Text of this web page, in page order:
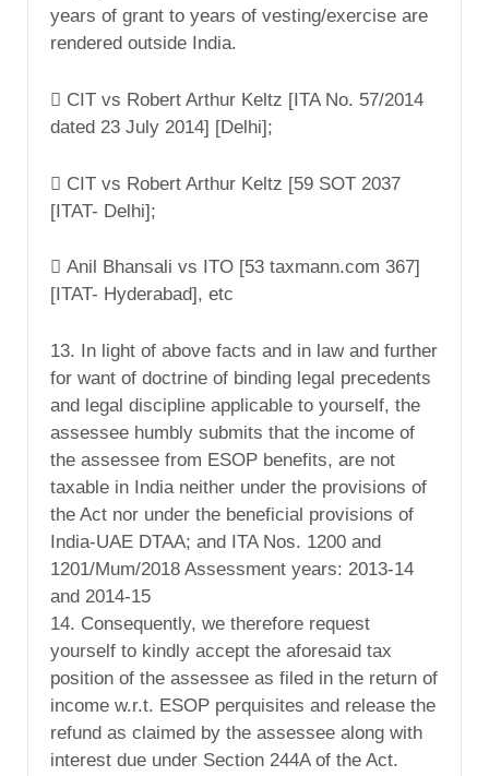
years of grant to years of vesting/exercise are
rendered outside India.
 CIT vs Robert Arthur Keltz [ITA No. 57/2014
dated 23 July 2014] [Delhi];
 CIT vs Robert Arthur Keltz [59 SOT 2037
[ITAT- Delhi];
 Anil Bhansali vs ITO [53 taxmann.com 367]
[ITAT- Hyderabad], etc
13. In light of above facts and in law and further
for want of doctrine of binding legal precedents
and legal discipline applicable to yourself, the
assessee humbly submits that the income of
the assessee from ESOP benefits, are not
taxable in India neither under the provisions of
the Act nor under the beneficial provisions of
India-UAE DTAA; and ITA Nos. 1200 and
1201/Mum/2018 Assessment years: 2013-14
and 2014-15
14. Consequently, we therefore request
yourself to kindly accept the aforesaid tax
position of the assessee as filed in the return of
income w.r.t. ESOP perquisites and release the
refund as claimed by the assessee along with
interest due under Section 244A of the Act.